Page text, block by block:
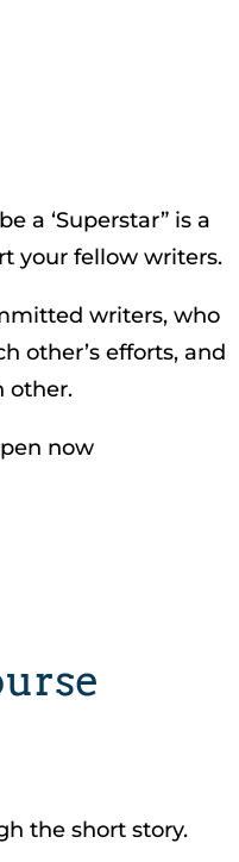
a ‘Superstar” is a
your fellow writers.
writers, who
other’s efforts, and
other.
now
the short story.